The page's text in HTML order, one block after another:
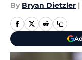
By Bryan Dietzler |